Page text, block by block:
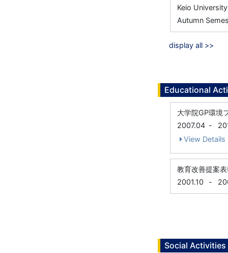
Keio University
Autumn
display all >>
Educational
大学院GP環境
2007.04 -
View Details
教育改善提案
2001.10
-
Social Activities